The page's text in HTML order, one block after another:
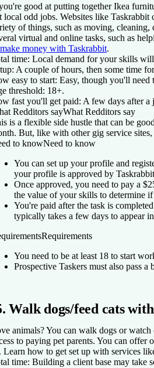
good at putting together Ikea
local odd jobs. Websites like
of things, such as moving,
virtual and online tasks, such as
money with Taskrabbit.
time: Local demand for your skills
A couple of hours, then some time
easy to start: Easy, though you'll need
threshold: 18+.
fast you'll get paid: A few days after a
Redditors sayWhat Redditors say
is a flexible side hustle that can be
But, like with other gig service
to knowNeed to know
You can set up your profile and
your profile is approved by
Once approved, you need to pay a
the value of your skills to determine
You're paid after the task is
typically takes a few days to appear
Requirements
You need to be at least 18 to start
Prospective Taskers must also pass a
Walk dogs/feed cats
animals? You can walk dogs or
to paying pet parents. You can
Learn how to get set up with services
time: Building a client base may take